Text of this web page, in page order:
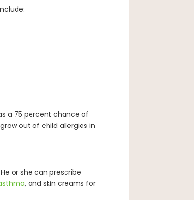
a 75 percent chance of
out of child allergies in
or she can prescribe
, and skin creams for